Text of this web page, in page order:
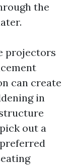
the
projectors
can create
in
out a